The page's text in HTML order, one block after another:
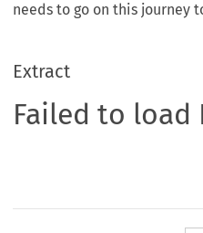
needs to go on this journey
Extract
Failed to load